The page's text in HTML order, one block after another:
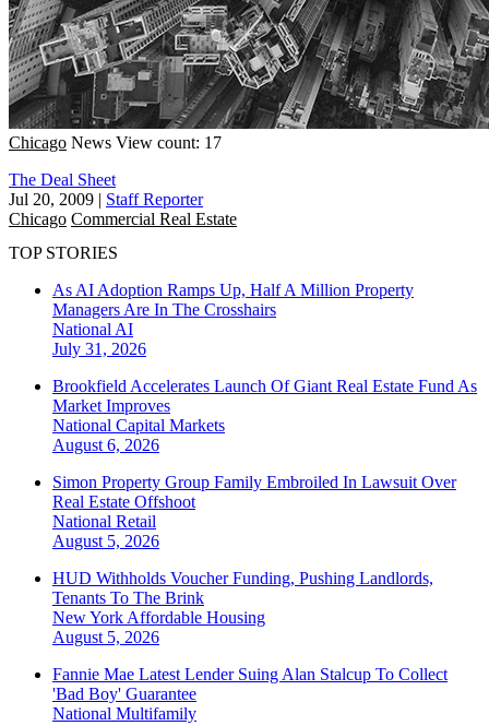
Chicago News View count: 17
The Deal Sheet
Jul 20, 2009 | Staff Reporter
Chicago Commercial Real Estate
TOP STORIES
As AI Adoption Ramps Up, Half A Million Property
Managers Are In The Crosshairs
National AI
July 31, 2026
Brookfield Accelerates Launch Of Giant Real Estate Fund As
Market Improves
National Capital Markets
August 6, 2026
Simon Property Group Family Embroiled In Lawsuit Over
Real Estate Offshoot
National Retail
August 5, 2026
HUD Withholds Voucher Funding, Pushing Landlords,
Tenants To The Brink
New York Affordable Housing
August 5, 2026
Fannie Mae Latest Lender Suing Alan Stalcup To Collect
'Bad Boy' Guarantee
National Multifamily